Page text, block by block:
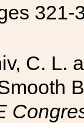
321-
C. L.